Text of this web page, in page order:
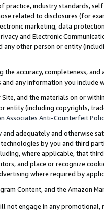
practice, industry standards,
related to disclosures (for
marketing, data
and Electronic
any other person or entity
the accuracy, completeness,
any information you include
and the materials on or
entity (including copyrights,
Associates Anti-Counterfeit
and adequately and otherwise
by you and third
where applicable, that
and place or recognize
where required by
Content, and the Amazon
not engage in any